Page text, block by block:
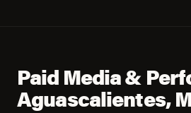
Paid Media &
Aguascalientes,